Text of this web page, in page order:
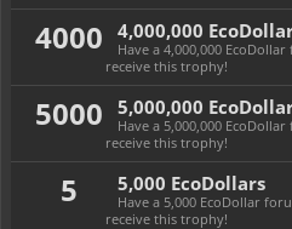
4000 4,000,000
Have a 4,000,000
receive this trophy!
5000 5,000,000
Have a 5,000,000
receive this trophy!
5 5,000 EcoDollars
Have a 5,000 EcoDollar
receive this trophy!